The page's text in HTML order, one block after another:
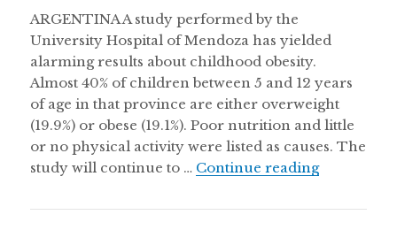
ARGENTINA A study performed by the
University Hospital of Mendoza has yielded
alarming results about childhood obesity.
Almost 40% of children between 5 and 12 years
of age in that province are either overweight
(19.9%) or obese (19.1%). Poor nutrition and little
or no physical activity were listed as causes. The
study will continue to … Continue readingTesting a